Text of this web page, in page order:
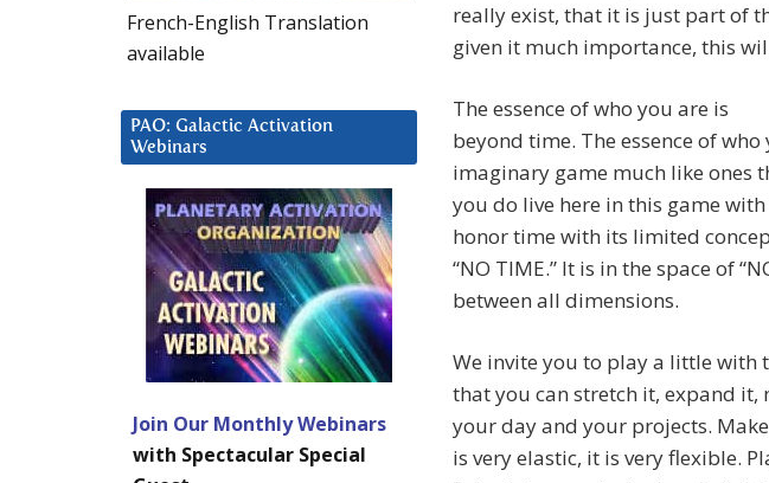
really exist, that it is just part of
given it much importance, this
The essence of who you are is
beyond time. The essence of
imaginary game much like ones
you do live here in this game
honor time with its limited
“NO TIME.” It is in the space of
between all dimensions.
We invite you to play a little with
that you can stretch it, expand
your day and your projects.
is very elastic, it is very flexible.
French-English Translation
available
PAO: Galactic Activation
Webinars
Join Our Monthly Webinars
with Spectacular Special